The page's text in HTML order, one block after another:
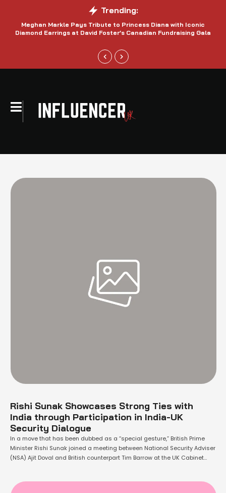
Trending:
Meghan Markle Pays Tribute to Princess Diana with Iconic
Diamond Earrings at David Foster’s Canadian Fundraising Gala
Rishi Sunak Showcases Strong Ties with
India through Participation in India-UK
Security Dialogue
In a move that has been dubbed as a “special gesture,” British Prime
Minister Rishi Sunak joined a meeting between National Security Adviser
(NSA) Ajit Doval and British counterpart Tim Barrow at the UK Cabinet